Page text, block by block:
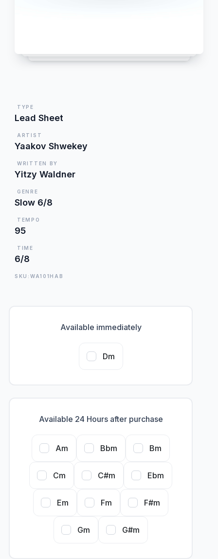
TYPE
Lead Sheet
ARTIST
Yaakov Shwekey
WRITTEN BY
Yitzy Waldner
GENRE
Slow 6/8
TEMPO
95
TIME
6/8
SKU:WA101HAB
Available immediately
Dm
Available 24 Hours after purchase
Am Bbm Bm
Cm C#m Ebm
Em Fm F#m
Gm G#m